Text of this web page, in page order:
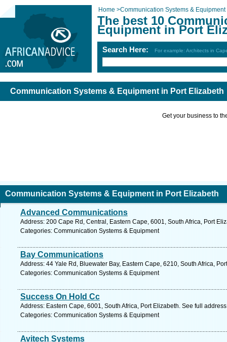
Home >Communication Systems & Equipment
The best 10
Equipment in Port
Search Here: For example: Architects in
Communication Systems & Equipment in Port Elizabeth
Get your business to
Communication Systems & Equipment in Port Elizabeth
Advanced Communications
Address: 200 Cape Rd, Central, Eastern Cape, 6001, South Africa, Port
Categories: Communication Systems & Equipment
Bay Communications
Address: 44 Yale Rd, Bluewater Bay, Eastern Cape, 6210, South Africa,
Categories: Communication Systems & Equipment
Success On Hold Cc
Address: Eastern Cape, 6001, South Africa, Port Elizabeth. See full
Categories: Communication Systems & Equipment
Avitech Systems